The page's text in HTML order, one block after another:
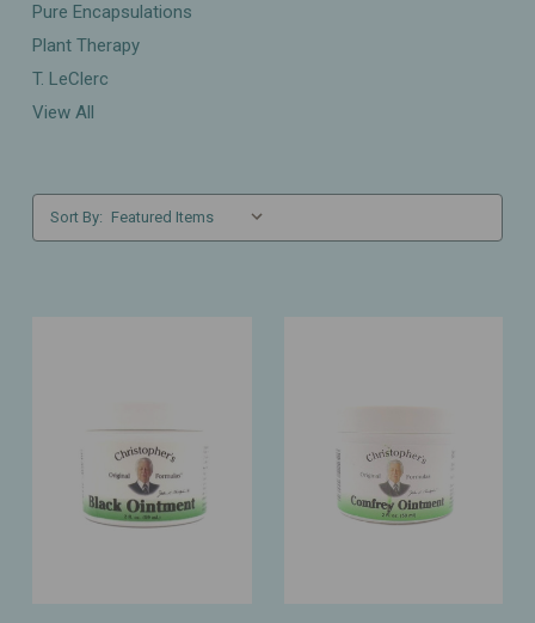
Pure Encapsulations
Plant Therapy
T. LeClerc
View All
Sort By: